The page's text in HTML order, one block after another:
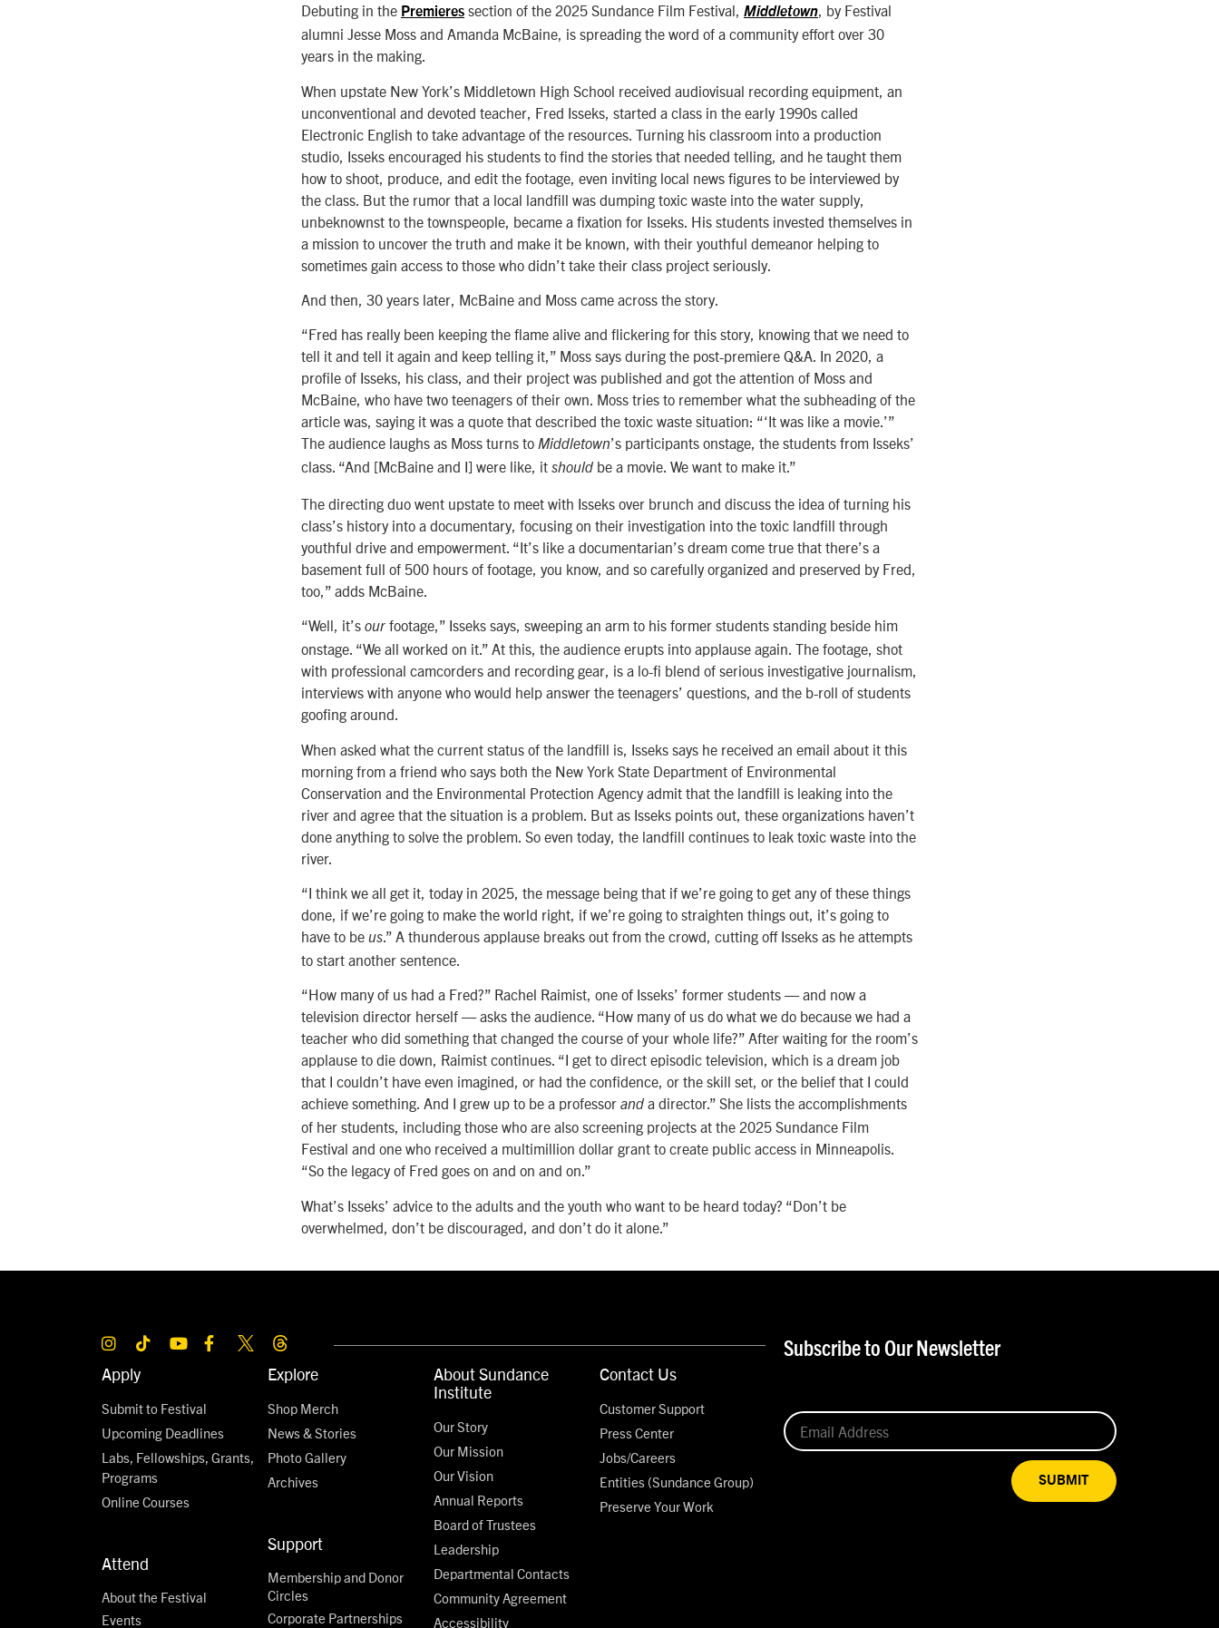
Debuting in the Premieres section of the 2025 Sundance Film Festival, Middletown, by Festival
alumni Jesse Moss and Amanda McBaine, is spreading the word of a community effort over 30
years in the making.
When upstate New York’s Middletown High School received audiovisual recording equipment, an
unconventional and devoted teacher, Fred Isseks, started a class in the early 1990s called
Electronic English to take advantage of the resources. Turning his classroom into a production
studio, Isseks encouraged his students to find the stories that needed telling, and he taught them
how to shoot, produce, and edit the footage, even inviting local news figures to be interviewed by
the class. But the rumor that a local landfill was dumping toxic waste into the water supply,
unbeknownst to the townspeople, became a fixation for Isseks. His students invested themselves in
a mission to uncover the truth and make it be known, with their youthful demeanor helping to
sometimes gain access to those who didn’t take their class project seriously.
And then, 30 years later, McBaine and Moss came across the story.
“Fred has really been keeping the flame alive and flickering for this story, knowing that we need to
tell it and tell it again and keep telling it,” Moss says during the post-premiere Q&A. In 2020, a
profile of Isseks, his class, and their project was published and got the attention of Moss and
McBaine, who have two teenagers of their own. Moss tries to remember what the subheading of the
article was, saying it was a quote that described the toxic waste situation: “‘It was like a movie.’”
The audience laughs as Moss turns to Middletown’s participants onstage, the students from Isseks’
class. “And [McBaine and I] were like, it should be a movie. We want to make it.”
The directing duo went upstate to meet with Isseks over brunch and discuss the idea of turning his
class’s history into a documentary, focusing on their investigation into the toxic landfill through
youthful drive and empowerment. “It’s like a documentarian’s dream come true that there’s a
basement full of 500 hours of footage, you know, and so carefully organized and preserved by Fred,
too,” adds McBaine.
“Well, it’s our footage,” Isseks says, sweeping an arm to his former students standing beside him
onstage. “We all worked on it.” At this, the audience erupts into applause again. The footage, shot
with professional camcorders and recording gear, is a lo-fi blend of serious investigative journalism,
interviews with anyone who would help answer the teenagers’ questions, and the b-roll of students
goofing around.
When asked what the current status of the landfill is, Isseks says he received an email about it this
morning from a friend who says both the New York State Department of Environmental
Conservation and the Environmental Protection Agency admit that the landfill is leaking into the
river and agree that the situation is a problem. But as Isseks points out, these organizations haven’t
done anything to solve the problem. So even today, the landfill continues to leak toxic waste into the
river.
“I think we all get it, today in 2025, the message being that if we’re going to get any of these things
done, if we’re going to make the world right, if we’re going to straighten things out, it’s going to
have to be us .” A thunderous applause breaks out from the crowd, cutting off Isseks as he attempts
to start another sentence.
“How many of us had a Fred?” Rachel Raimist, one of Isseks’ former students — and now a
television director herself — asks the audience. “How many of us do what we do because we had a
teacher who did something that changed the course of your whole life?” After waiting for the room’s
applause to die down, Raimist continues. “I get to direct episodic television, which is a dream job
that I couldn’t have even imagined, or had the confidence, or the skill set, or the belief that I could
achieve something. And I grew up to be a professor and a director.” She lists the accomplishments
of her students, including those who are also screening projects at the 2025 Sundance Film
Festival and one who received a multimillion dollar grant to create public access in Minneapolis.
“So the legacy of Fred goes on and on and on.”
What’s Isseks’ advice to the adults and the youth who want to be heard today? “Don’t be
overwhelmed, don’t be discouraged, and don’t do it alone.”
Apply
Submit to Festival
Upcoming Deadlines
Labs, Fellowships, Grants,
Programs
Online Courses
Attend
About the Festival
Events
Explore
Shop Merch
News & Stories
Photo Gallery
Archives
Support
Membership and Donor
Circles
Corporate Partnerships
About Sundance
Institute
Our Story
Our Mission
Our Vision
Annual Reports
Board of Trustees
Leadership
Departmental Contacts
Community Agreement
Accessibility
Contact Us
Customer Support
Press Center
Jobs/Careers
Entities (Sundance Group)
Preserve Your Work
Subscribe to Our Newsletter
SUBMIT